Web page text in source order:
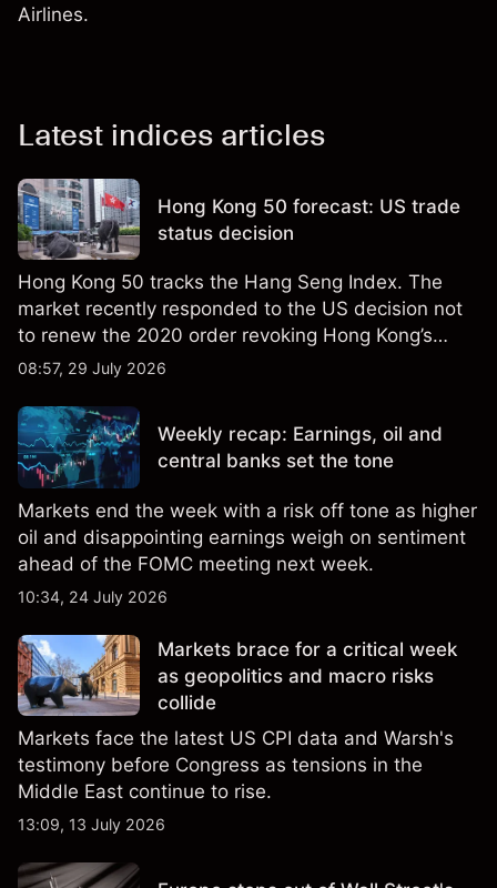
Airlines.
Latest indices articles
Hong Kong 50 forecast: US trade
status decision
Hong Kong 50 tracks the Hang Seng Index. The
market recently responded to the US decision not
to renew the 2020 order revoking Hong Kong’s
special trade status. Past performance is not a
08:57, 29 July 2026
Weekly recap: Earnings, oil and
central banks set the tone
Markets end the week with a risk off tone as higher
oil and disappointing earnings weigh on sentiment
ahead of the FOMC meeting next week.
10:34, 24 July 2026
Markets brace for a critical week
as geopolitics and macro risks
collide
Markets face the latest US CPI data and Warsh's
testimony before Congress as tensions in the
Middle East continue to rise.
13:09, 13 July 2026